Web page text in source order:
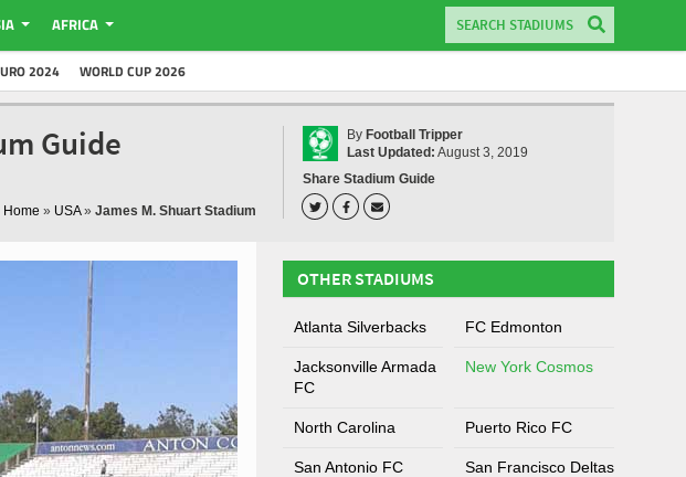
AFRICA
2024 WORLD CUP 2026
Guide
Home » USA» James M. Shuart Stadium
By Football Tripper
Last Updated: August 3, 2019
Share Stadium Guide
OTHER STADIUMS
Atlanta Silverbacks FC Edmonton
Jacksonville Armada
FC
New York Cosmos
North Carolina Puerto Rico FC
San Antonio FC San Francisco Deltas